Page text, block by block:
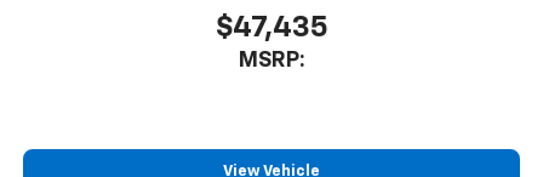
streaming audio for music and
select phones
Wireless Apple CarPlay™ capability for
compatible phones4
$47,435
MSRP:
View Vehicle